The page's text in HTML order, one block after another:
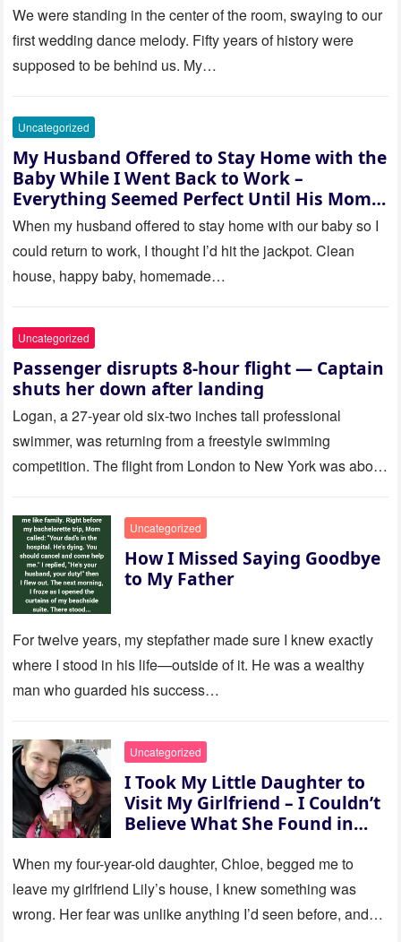
saw where the ceremony was
actually being held.
We were standing in the center of the room, swaying to our
first wedding dance melody. Fifty years of history were
supposed to be behind us. My…
Uncategorized
My Husband Offered to Stay Home with the
Baby While I Went Back to Work –
Everything Seemed Perfect Until His Mom
Called Me
When my husband offered to stay home with our baby so I
could return to work, I thought I’d hit the jackpot. Clean
house, happy baby, homemade…
Uncategorized
Passenger disrupts 8-hour flight — Captain
shuts her down after landing
Logan, a 27-year old six-two inches tall professional
swimmer, was returning from a freestyle swimming
competition. The flight from London to New York was about
Uncategorized
How I Missed Saying Goodbye
to My Father
For twelve years, my stepfather made sure I knew exactly
where I stood in his life—outside of it. He was a wealthy
man who guarded his success…
Uncategorized
I Took My Little Daughter to
Visit My Girlfriend – I Couldn’t
Believe What She Found in
When my four-year-old daughter, Chloe, begged me to
leave my girlfriend Lily’s house, I knew something was
wrong. Her fear was unlike anything I’d seen before, and…